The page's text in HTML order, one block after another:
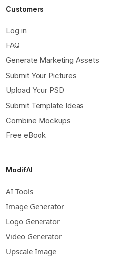
Customers
Log in
FAQ
Generate Marketing Assets
Submit Your Pictures
Upload Your PSD
Submit Template Ideas
Combine Mockups
Free eBook
ModifAI
AI Tools
Image Generator
Logo Generator
Video Generator
Upscale Image